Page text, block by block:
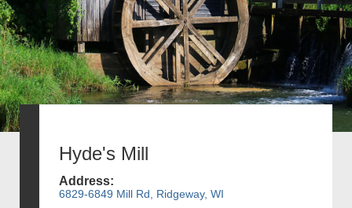
Hyde's Mill
Address:
6829-6849 Mill Rd, Ridgeway, WI